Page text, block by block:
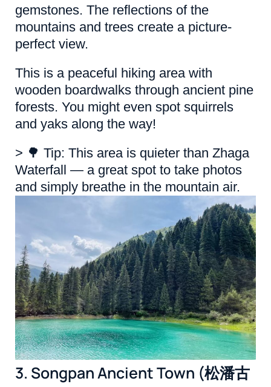
gemstones. The reflections of the
mountains and trees create a picture-
perfect view.
This is a peaceful hiking area with
wooden boardwalks through ancient pine
forests. You might even spot squirrels
and yaks along the way!
> 🌳 Tip: This area is quieter than Zhaga
Waterfall — a great spot to take photos
and simply breathe in the mountain air.
3. Songpan Ancient Town (松潘古